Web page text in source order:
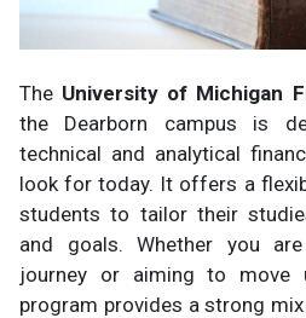
The University of Michigan
the Dearborn campus is
technical and analytical
look for today. It offers a
students to tailor their
and goals. Whether you
journey or aiming to move
program provides a strong